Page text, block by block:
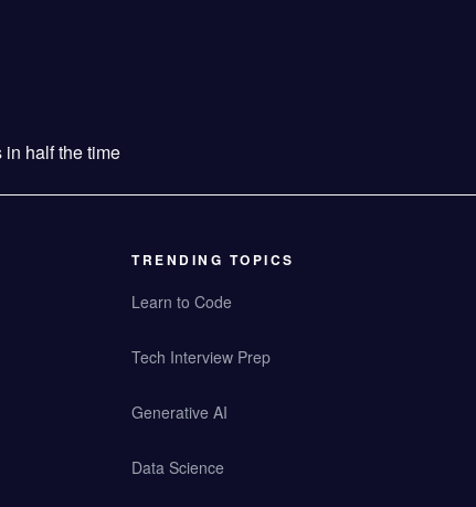
half the time
TRENDING TOPICS
Learn to Code
Tech Interview Prep
Generative AI
Data Science